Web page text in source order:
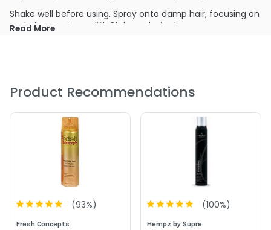
Shake well before using. Spray onto damp hair, focusing on
roots for maximum lift. Style as desired.
Spray Mousse
Read More
Product Recommendations
(93%)
Fresh Concepts
(100%)
Hempz by Supre